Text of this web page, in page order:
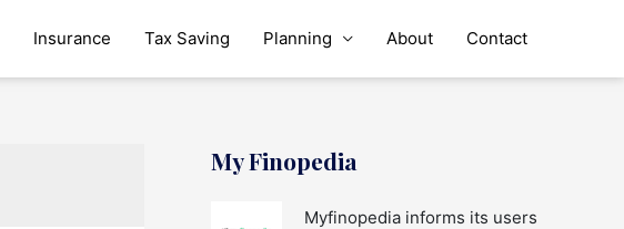
Insurance Tax Saving Planning About Contact
My Finopedia
Myfinopedia informs its users